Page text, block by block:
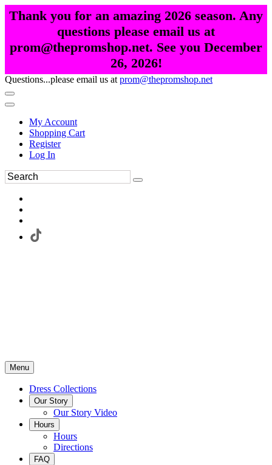
Thank you for an amazing 2026 season. Any
questions please email us at
prom@thepromshop.net. See you December
26, 2026!
Questions...please email us at prom@thepromshop.net
My Account
Shopping Cart
Register
Log In
Menu
Dress Collections
Our Story
Our Story Video
Hours
Hours
Directions
FAQ